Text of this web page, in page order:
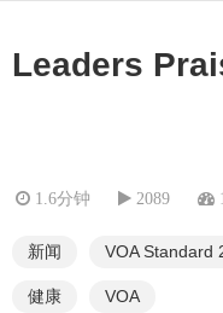
Leaders
1.6分钟 2089
新闻 VOA Standard
健康 VOA